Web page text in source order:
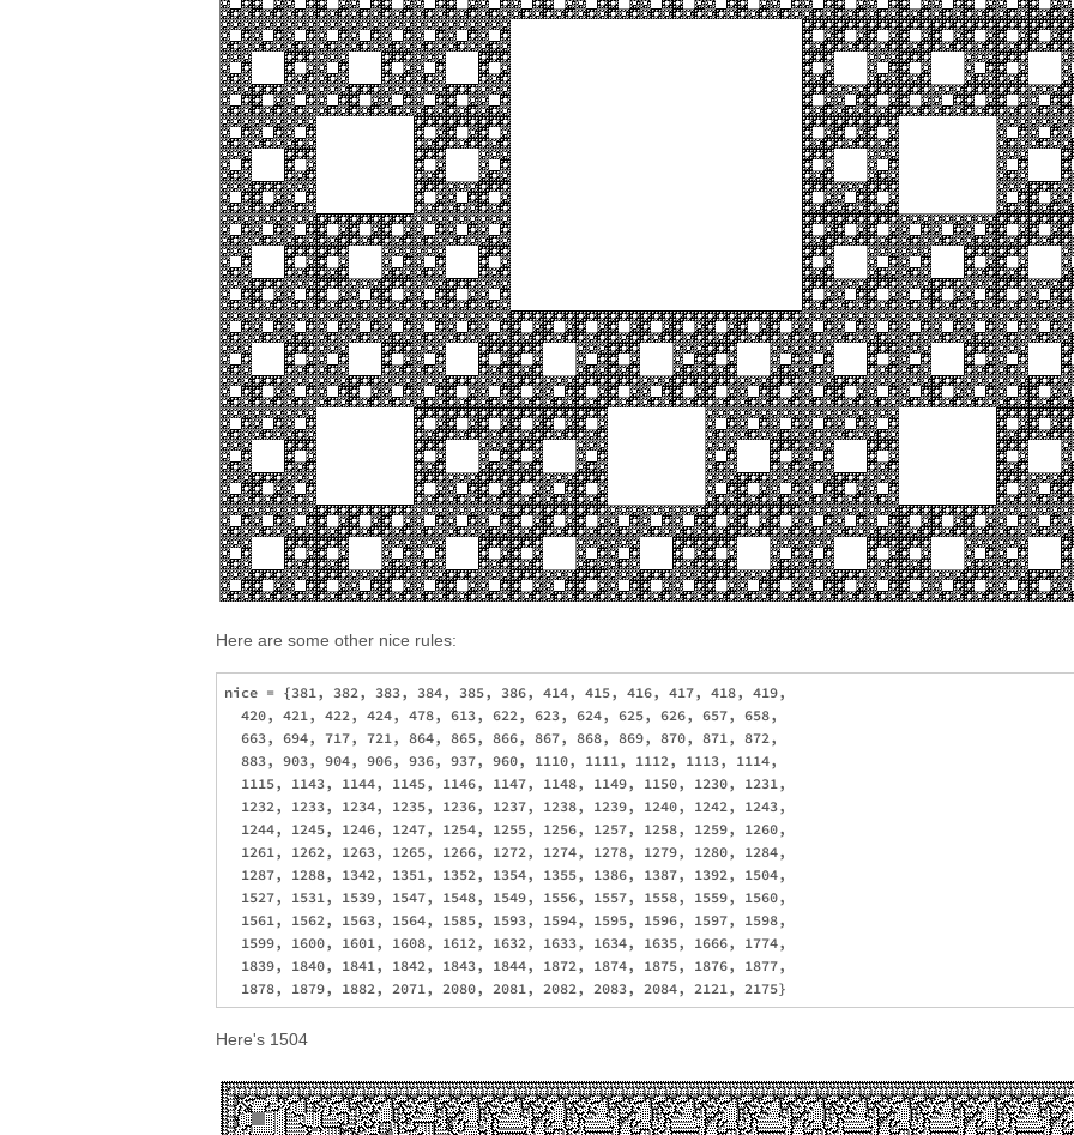
Here are some other nice rules:
nice = {381, 382, 383, 384, 385, 386, 414, 415, 416, 417, 418, 419,
  420, 421, 422, 424, 478, 613, 622, 623, 624, 625, 626, 657, 658,
  663, 694, 717, 721, 864, 865, 866, 867, 868, 869, 870, 871, 872,
  883, 903, 904, 906, 936, 937, 960, 1110, 1111, 1112, 1113, 1114,
  1115, 1143, 1144, 1145, 1146, 1147, 1148, 1149, 1150, 1230, 1231,
  1232, 1233, 1234, 1235, 1236, 1237, 1238, 1239, 1240, 1242, 1243,
  1244, 1245, 1246, 1247, 1254, 1255, 1256, 1257, 1258, 1259, 1260,
  1261, 1262, 1263, 1265, 1266, 1272, 1274, 1278, 1279, 1280, 1284,
  1287, 1288, 1342, 1351, 1352, 1354, 1355, 1386, 1387, 1392, 1504,
  1527, 1531, 1539, 1547, 1548, 1549, 1556, 1557, 1558, 1559, 1560,
  1561, 1562, 1563, 1564, 1585, 1593, 1594, 1595, 1596, 1597, 1598,
  1599, 1600, 1601, 1608, 1612, 1632, 1633, 1634, 1635, 1666, 1774,
  1839, 1840, 1841, 1842, 1843, 1844, 1872, 1874, 1875, 1876, 1877,
Here's 1504